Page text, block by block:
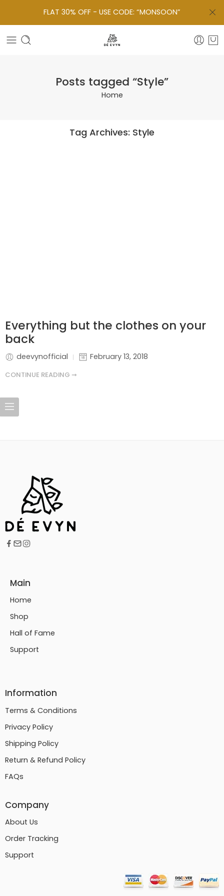
FLAT 30% OFF - USE CODE: “MONSOON”
Posts tagged “Style”
Home
Tag Archives: Style
Everything but the clothes on your
back
deevynofficial February 13, 2018
CONTINUE READING ➞
Main
Home
Shop
Hall of Fame
Support
Information
Terms & Conditions
Privacy Policy
Shipping Policy
Return & Refund Policy
FAQs
Company
About Us
Order Tracking
Support